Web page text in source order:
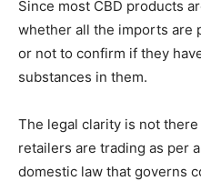
Since most CBD products
whether all the imports are
or not to confirm if they
substances in them.
The legal clarity is not
retailers are trading as per
domestic law that governs